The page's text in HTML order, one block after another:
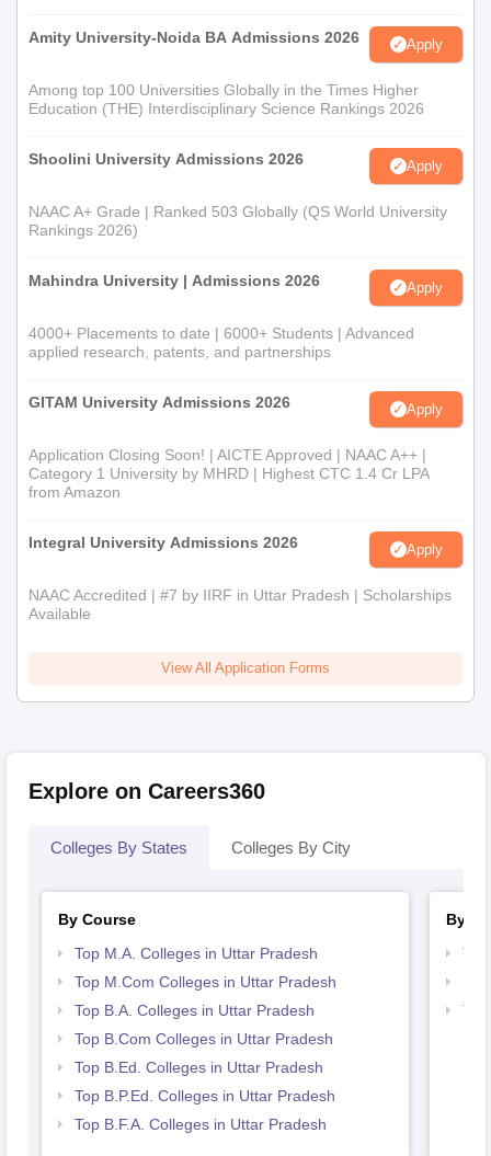
Amity University-Noida BA Admissions 2026 Apply
Among top 100 Universities Globally in the Times Higher
Education (THE) Interdisciplinary Science Rankings 2026
Shoolini University Admissions 2026 Apply
NAAC A+ Grade | Ranked 503 Globally (QS World University
Rankings 2026)
Mahindra University | Admissions 2026 Apply
4000+ Placements to date | 6000+ Students | Advanced
applied research, patents, and partnerships
GITAM University Admissions 2026 Apply
Application Closing Soon! | AICTE Approved | NAAC A++ |
Category 1 University by MHRD | Highest CTC 1.4 Cr LPA
from Amazon
Integral University Admissions 2026 Apply
NAAC Accredited | #7 by IIRF in Uttar Pradesh | Scholarships
Available
View All Application Forms
Explore on Careers360
Colleges By States Colleges By City
By Course
Top M.A. Colleges in Uttar Pradesh
Top M.Com Colleges in Uttar Pradesh
Top B.A. Colleges in Uttar Pradesh
Top B.Com Colleges in Uttar Pradesh
Top B.Ed. Colleges in Uttar Pradesh
Top B.P.Ed. Colleges in Uttar Pradesh
Top B.F.A. Colleges in Uttar Pradesh
By